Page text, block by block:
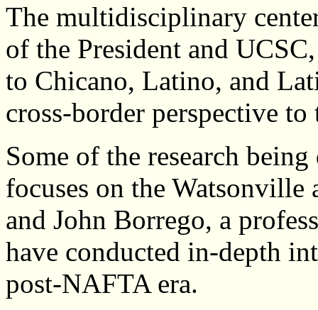
The multidisciplinary
of the President and
to Chicano, Latino, and
cross-border perspective to
Some of the research
focuses on the
and John Borrego, a
have conducted in-depth
post-NAFTA era.